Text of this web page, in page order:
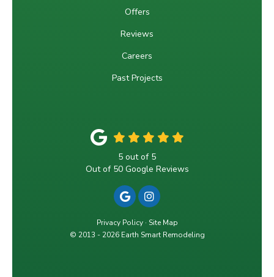
Offers
Reviews
Careers
Past Projects
5 out of 5
Out of 50Google Reviews
REVIEW US ON GOOGLE
VIEW US ON
Privacy Policy · Site Map
© 2013 - 2026 Earth Smart Remodeling